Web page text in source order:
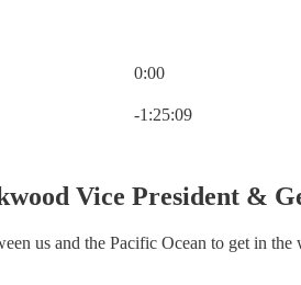
0:00
-1:25:09
Vice President &
us and the Pacific Ocean to get in the